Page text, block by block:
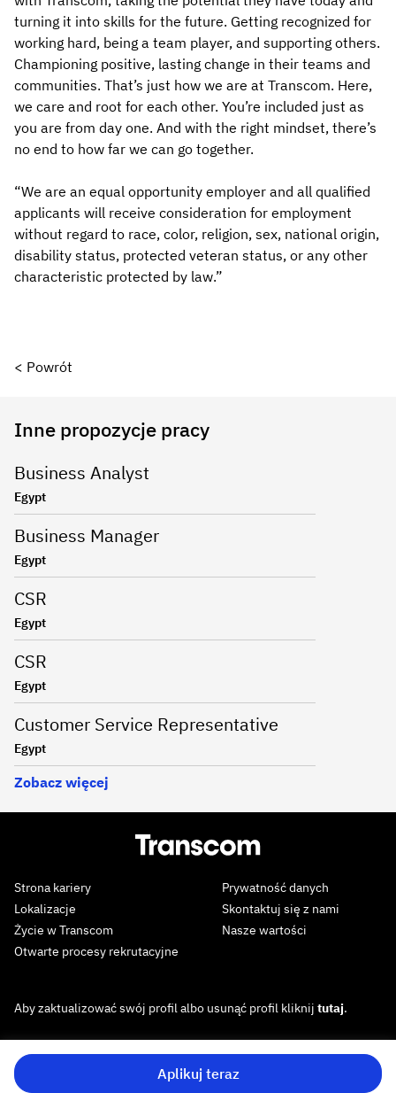
turning it into skills for the future. Getting recognized for
working hard, being a team player, and supporting others.
Championing positive, lasting change in their teams and
communities. That’s just how we are at Transcom. Here,
we care and root for each other. You’re included just as
you are from day one. And with the right mindset, there’s
no end to how far we can go together.
“We are an equal opportunity employer and all qualified
applicants will receive consideration for employment
without regard to race, color, religion, sex, national origin,
disability status, protected veteran status, or any other
characteristic protected by law.”
< Powrót
Aplikuj teraz
Inne propozycje pracy
Business Analyst
Egypt
Business Manager
Egypt
CSR
Egypt
CSR
Egypt
Customer Service Representative
Egypt
Zobacz więcej
Strona kariery
Lokalizacje
Życie w Transcom
Otwarte procesy rekrutacyjne
Prywatność danych
Skontaktuj się z nami
Nasze wartości
Aby zaktualizować swój profil albo usunąć profil kliknij tutaj.